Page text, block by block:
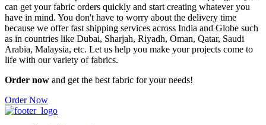
can get your fabric orders quickly and start creating whatever you
have in mind. You don't have to worry about the delivery time
because we offer fast shipping services across India and Globe such
as in countries like Dubai, Sharjah, Riyadh, Oman, Qatar, Saudi
Arabia, Malaysia, etc. Let us help you make your projects come to
life with our variety of fabrics.
Order now and get the best fabric for your needs!
Order Now